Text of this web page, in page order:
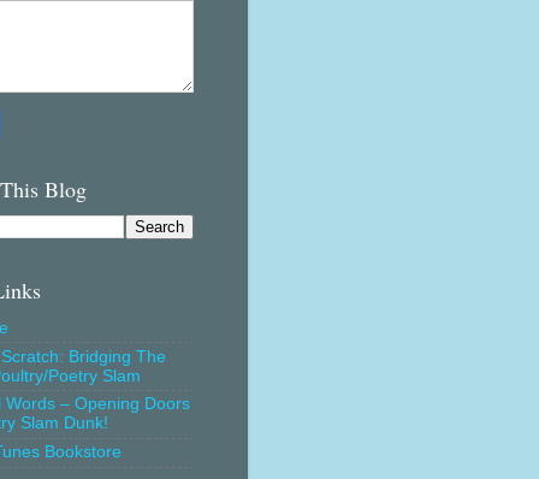
Blog
Bridging The
Poetry Slam
Words – Opening Doors
Slam Dunk!
Bookstore